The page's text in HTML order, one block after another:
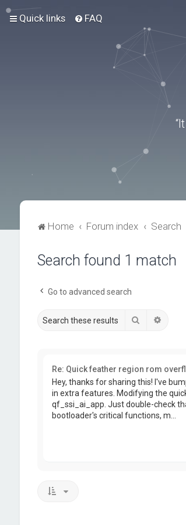
Quick links FAQ
Home Forum index Search
Search found 1 match
Go to advanced search
Search
Re: Quick feather region rom
Hey, thanks for sharing this! I've
in extra features. Modifying the
qf_ssi_ai_app. Just double-check
bootloader's critical functions, m...